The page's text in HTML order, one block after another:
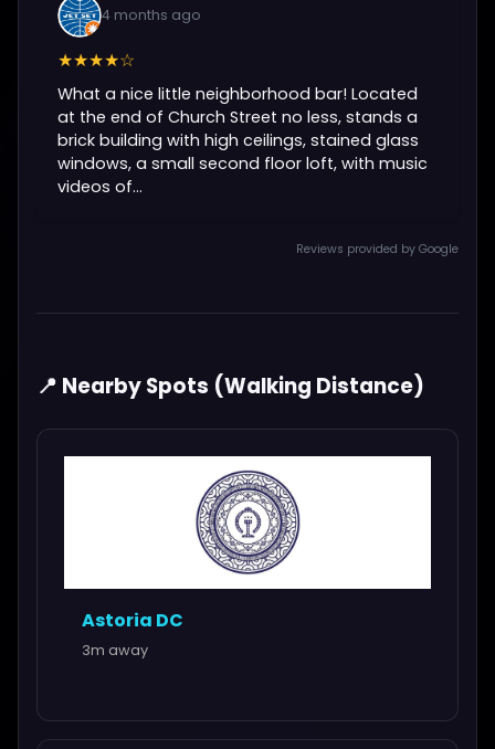
4 months ago
★★★★☆
What a nice little neighborhood bar! Located
at the end of Church Street no less, stands a
brick building with high ceilings, stained glass
windows, a small second floor loft, with music
videos of...
Reviews provided by Google
📍 Nearby Spots (Walking Distance)
Astoria DC
3m away